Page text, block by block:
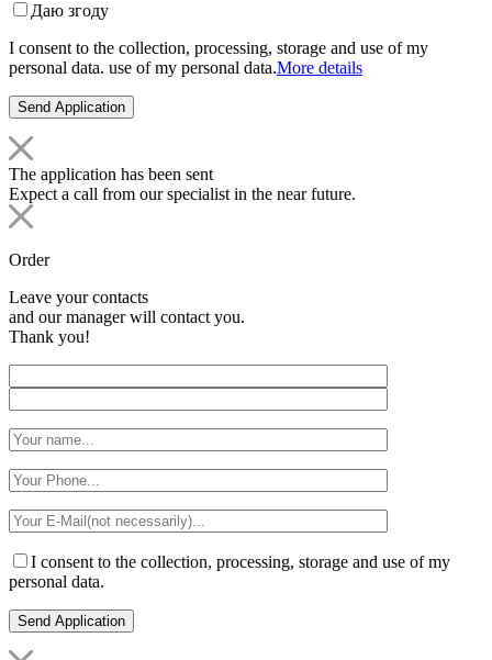
Даю згоду
I consent to the collection, processing, storage and use of my
personal data. use of my personal data.More details
The application has been sent
Expect a call from our specialist in the near future.
Order
Leave your contacts
and our manager will contact you.
Thank you!
I consent to the collection, processing, storage and use of my
personal data.